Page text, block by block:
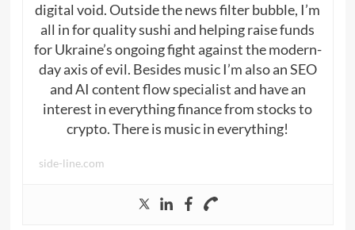
digital void. Outside the news filter bubble, I’m
all in for quality sushi and helping raise funds
for Ukraine’s ongoing fight against the modern-
day axis of evil. Besides music I’m also an SEO
and AI content flow specialist and have an
interest in everything finance from stocks to
crypto. There is music in everything!
side-line.com